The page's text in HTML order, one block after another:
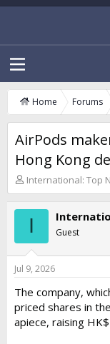
Home Forums
AirPods
Hong Kong
T
h
e
a
d
s
t
a
r
t
e
International: Top
I Guest
Jul 9, 2026
The company,
priced shares in
apiece, raising